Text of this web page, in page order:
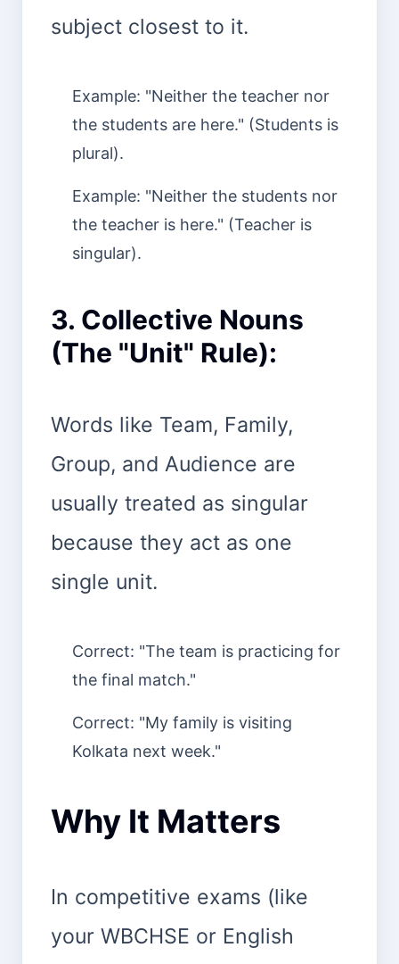
subject closest to it.
Example: "Neither the teacher nor
the students are here." (Students is
plural).
Example: "Neither the students nor
the teacher is here." (Teacher is
singular).
3. Collective Nouns
(The "Unit" Rule):
Words like Team, Family,
Group, and Audience are
usually treated as singular
because they act as one
single unit.
Correct: "The team is practicing for
the final match."
Correct: "My family is visiting
Kolkata next week."
Why It Matters
In competitive exams (like
your WBCHSE or English